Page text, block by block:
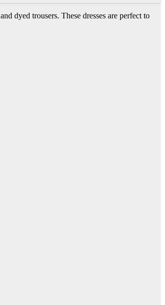
dyed trousers. These dresses are perfect to